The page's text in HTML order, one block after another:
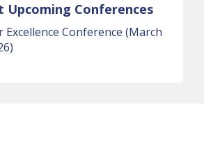
Upcoming Conferences
Conference (March